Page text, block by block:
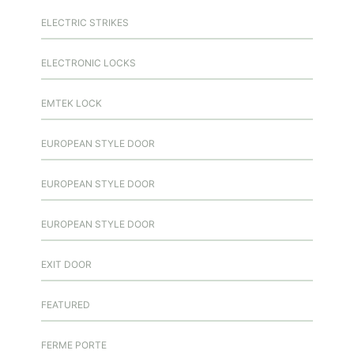
ELECTRIC STRIKES
ELECTRONIC LOCKS
EMTEK LOCK
EUROPEAN STYLE DOOR
EUROPEAN STYLE DOOR
EUROPEAN STYLE DOOR
EXIT DOOR
FEATURED
FERME PORTE